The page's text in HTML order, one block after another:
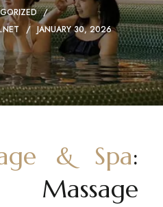
JANUARY 30, 2026
& Spa:
Massage